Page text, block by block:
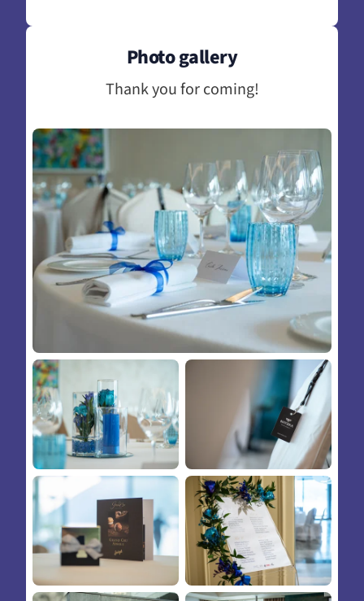
Photo gallery
Thank you for coming!